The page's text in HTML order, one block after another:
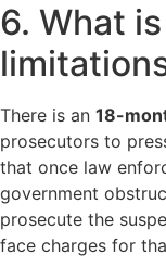
6. What
There is an 18-
prosecutors to
that once law
government
prosecute the
face charges for